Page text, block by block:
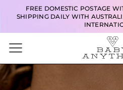
FREE DOMESTIC POSTAGE
SHIPPING DAILY WITH